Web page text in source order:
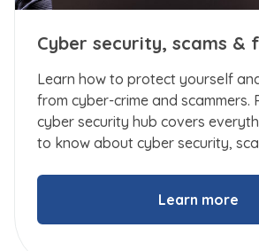
Cyber security, scams &
Learn how to protect yourself
from cyber-crime and scammers.
cyber security hub covers
to know about cyber security,
Learn more